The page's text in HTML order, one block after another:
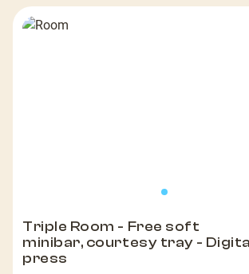
Triple Room - Free soft
minibar, courtesy tray -
press